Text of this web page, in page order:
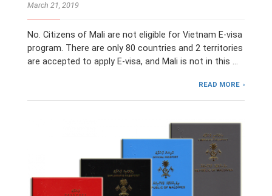
March 21, 2019
No. Citizens of Mali are not eligible for Vietnam E-visa
program. There are only 80 countries and 2 territories
are accepted to apply E-visa, and Mali is not in this …
READ MORE